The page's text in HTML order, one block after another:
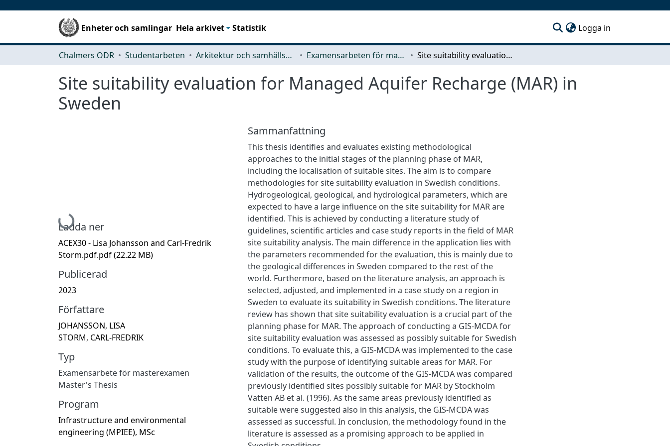
Enheter och samlingar Hela arkivet Statistik Logga in
Chalmers ODR Studentarbeten Arkitektur och samhällsbyggnadsteknik (ACE) Examensarbeten för masterexamen Site suitability evaluation for Managed Aquifer Recharge (MAR) in Sweden
Site suitability evaluation for Managed Aquifer Recharge (MAR) in
Sweden
Hämtar...
Ladda ner
ACEX30 - Lisa Johansson and Carl-Fredrik
Storm.pdf.pdf(22.22 MB)
Publicerad
2023
Författare
JOHANSSON, LISA
STORM, CARL-FREDRIK
Typ
Examensarbete för masterexamen
Master's Thesis
Program
Infrastructure and environmental
engineering (MPIEE), MSc
Sammanfattning
This thesis identifies and evaluates existing methodological
approaches to the initial stages of the planning phase of MAR,
including the localisation of suitable sites. The aim is to compare
methodologies for site suitability evaluation in Swedish conditions.
Hydrogeological, geological, and hydrological parameters, which are
expected to have a large influence on the site suitability for MAR are
identified. This is achieved by conducting a literature study of
guidelines, scientific articles and case study reports in the field of MAR
site suitability analysis. The main difference in the application lies with
the parameters recommended for the evaluation, this is mainly due to
the geological differences in Sweden compared to the rest of the
world. Furthermore, based on the literature analysis, an approach is
selected, adjusted, and implemented in a case study on a region in
Sweden to evaluate its suitability in Swedish conditions. The literature
review has shown that site suitability evaluation is a crucial part of the
planning phase for MAR. The approach of conducting a GIS-MCDA for
site suitability evaluation was assessed as possibly suitable for Swedish
conditions. To evaluate this, a GIS-MCDA was implemented to the case
study with the purpose of identifying suitable areas for MAR. For
validation of the results, the outcome of the GIS-MCDA was compared
previously identified sites possibly suitable for MAR by Stockholm
Vatten AB et al. (1996). As the same areas previously identified as
suitable were suggested also in this analysis, the GIS-MCDA was
assessed as successful. In conclusion, the methodology found in the
literature is assessed as a promising approach to be applied in